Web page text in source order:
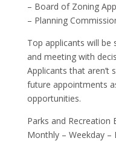
– Board of Zoning
– Planning
Top applicants will be
and meeting with
Applicants that aren’t
future appointments
opportunities.
Parks and
Monthly – Weekday –